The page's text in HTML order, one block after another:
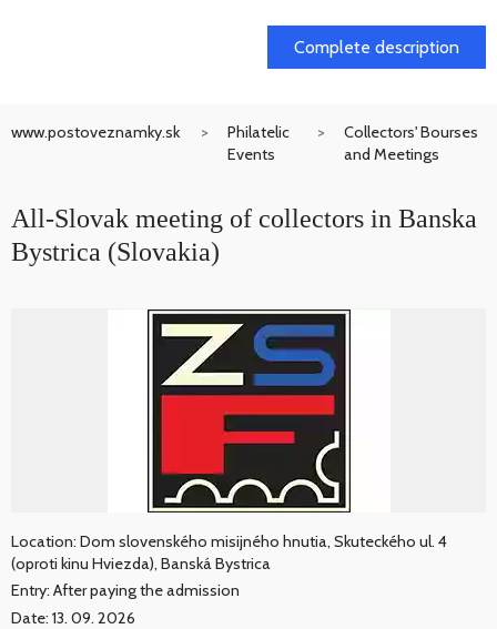
Complete description
www.postoveznamky.sk
Philatelic
Events
Collectors' Bourses
and Meetings
All-Slovak meeting of collectors in Banska
Bystrica (Slovakia)
Location: Dom slovenského misijného hnutia, Skuteckého ul. 4
(oproti kinu Hviezda), Banská Bystrica
Entry: After paying the admission
Date: 13. 09. 2026